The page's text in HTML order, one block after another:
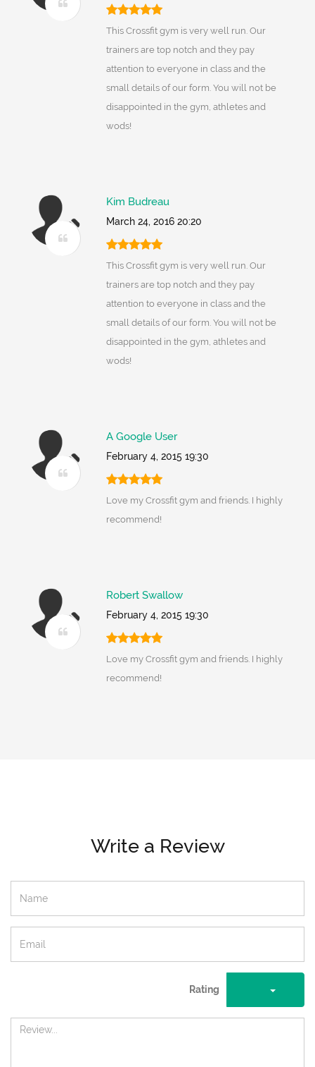
This Crossfit gym is very well run. Our
trainers are top notch and they pay
attention to everyone in class and the
small details of our form. You will not be
disappointed in the gym, athletes and
wods!
Kim Budreau
March 24, 2016 20:20
This Crossfit gym is very well run. Our
trainers are top notch and they pay
attention to everyone in class and the
small details of our form. You will not be
disappointed in the gym, athletes and
wods!
A Google User
February 4, 2015 19:30
Love my Crossfit gym and friends. I highly
recommend!
Robert Swallow
February 4, 2015 19:30
Love my Crossfit gym and friends. I highly
recommend!
Write a Review
Rating